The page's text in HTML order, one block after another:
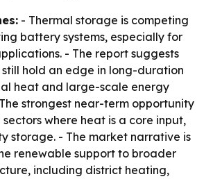
- Thermal storage is competing
battery systems, especially for
- The report suggests
still hold an edge in long-duration
heat and large-scale energy
strongest near-term opportunity
where heat is a core input,
storage. - The market narrative is
renewable support to broader
including district heating,